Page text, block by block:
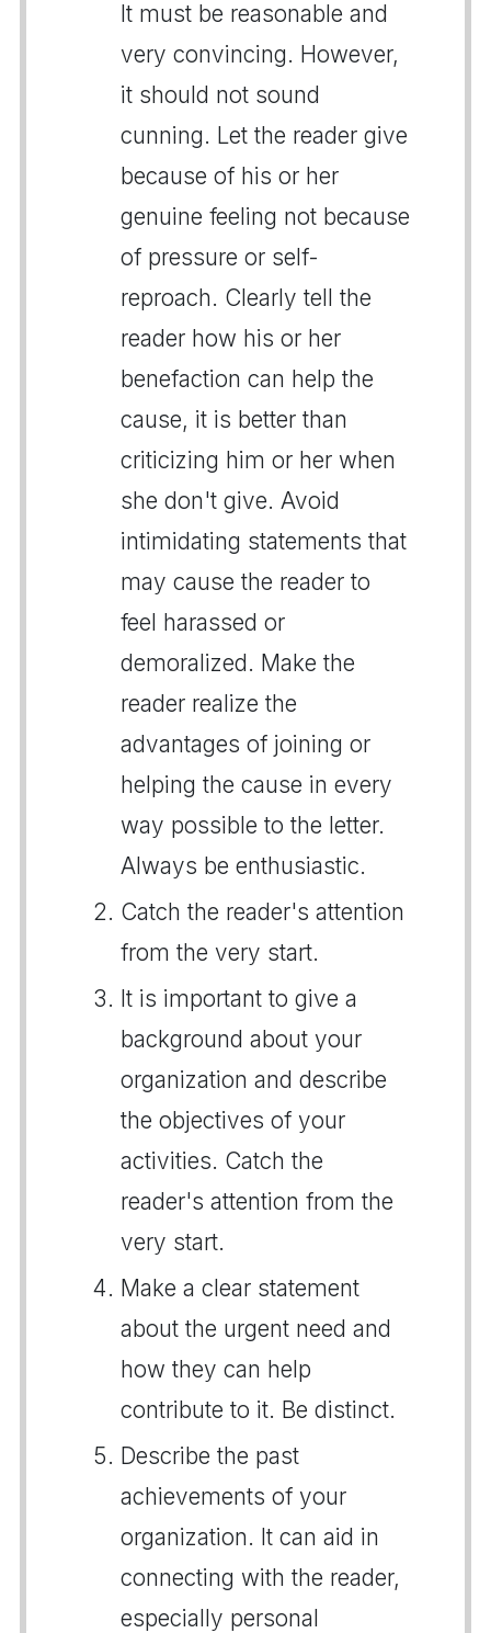
It must be reasonable and
very convincing. However,
it should not sound
cunning. Let the reader give
because of his or her
genuine feeling not because
of pressure or self-
reproach. Clearly tell the
reader how his or her
benefaction can help the
cause, it is better than
criticizing him or her when
she don't give. Avoid
intimidating statements that
may cause the reader to
feel harassed or
demoralized. Make the
reader realize the
advantages of joining or
helping the cause in every
way possible to the letter.
Always be enthusiastic.
Catch the reader's attention
from the very start.
It is important to give a
background about your
organization and describe
the objectives of your
activities. Catch the
reader's attention from the
very start.
Make a clear statement
about the urgent need and
how they can help
contribute to it. Be distinct.
Describe the past
achievements of your
organization. It can aid in
connecting with the reader,
especially personal